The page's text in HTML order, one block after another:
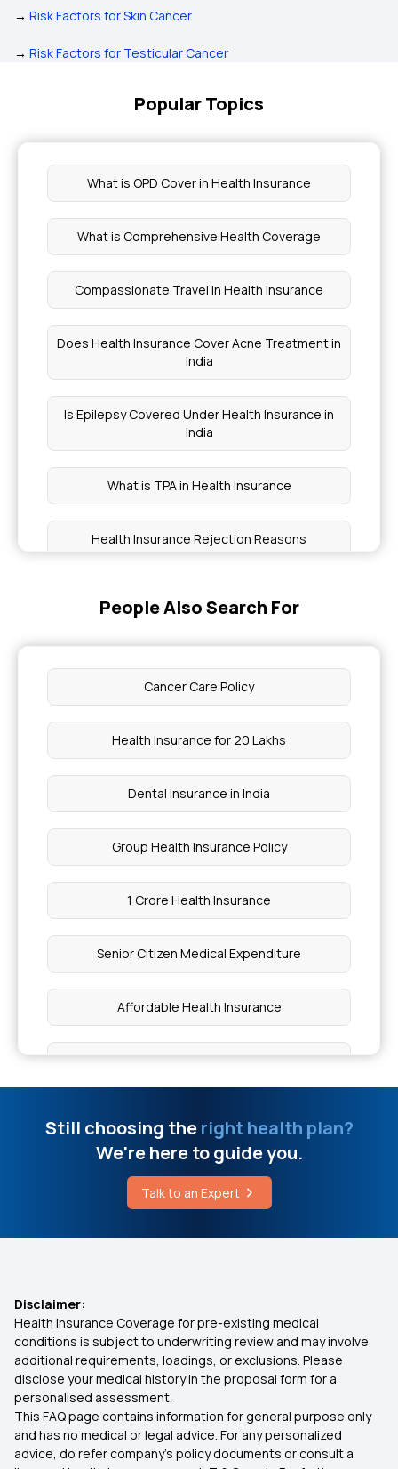
→ Risk Factors for Skin Cancer
→ Risk Factors for Testicular Cancer
Popular Topics
What is OPD Cover in Health Insurance
What is Comprehensive Health Coverage
Compassionate Travel in Health Insurance
Does Health Insurance Cover Acne Treatment in
India
Is Epilepsy Covered Under Health Insurance in
India
What is TPA in Health Insurance
Health Insurance Rejection Reasons
Coverage for Paget's Disease of Bone
Is Hearing Aid Covered By Insurance in India
Cost of Sinus Surgery in Delhi
Types of Atopic Dermatitis
What is Epidermolysis Bullosa
Who is Eligible for ABHA Card
Difference Between Liver Cancer and Liver
Cirrhosis
People Also Search For
Cancer Care Policy
Health Insurance for 20 Lakhs
Dental Insurance in India
Group Health Insurance Policy
1 Crore Health Insurance
Senior Citizen Medical Expenditure
Affordable Health Insurance
Medical Insurance Tax Benefit
IVF Covered By Insurance
Health Insurance Cashless
Comprehensive Health Insurance Plan
Health Insurance for 10 Lakhs
Still choosing theright health plan?
We're here to guide you.
Talk to an Expert
Disclaimer:
Health Insurance Coverage for pre-existing medical
conditions is subject to underwriting review and may involve
additional requirements, loadings, or exclusions. Please
disclose your medical history in the proposal form for a
personalised assessment.
This FAQ page contains information for general purpose only
and has no medical or legal advice. For any personalized
advice, do refer company's policy documents or consult a